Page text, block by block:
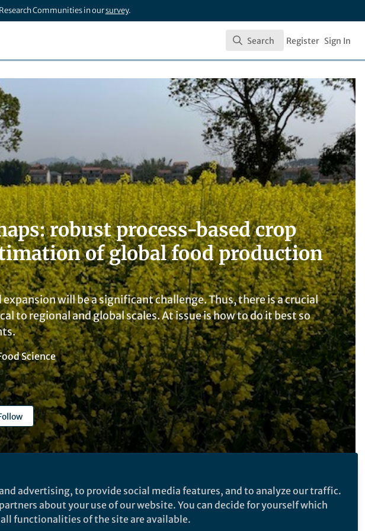
Communities in oursurvey.
Search
Search Register Sign In
robust process-based crop
of global food production
will be a significant challenge. Thus, there is a crucial
to regional and global scales. At issue is how to do it best so
Science
Follow the Topic
advertising, to provide social media features, and to analyze our traffic.
about your use of our website. You can decide for yourself which
functionalities of the site are available.